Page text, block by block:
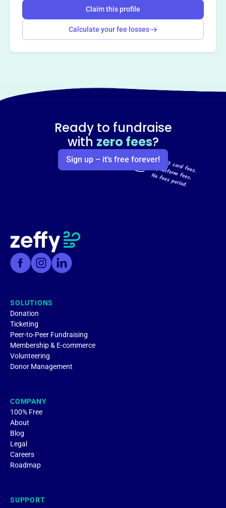
Claim this profile
Calculate your fee losses
Ready to fundraise
with zero fees?
Sign up – it’s free forever!
SOLUTIONS
Donation
Ticketing
Peer-to-Peer Fundraising
Membership & E-commerce
Volunteering
Donor Management
COMPANY
100% Free
About
Blog
Legal
Careers
Roadmap
SUPPORT